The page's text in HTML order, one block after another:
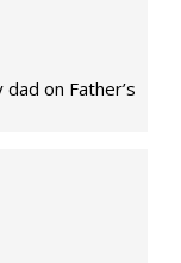
on Father’s